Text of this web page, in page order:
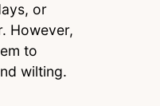
or
However,
to
wilting.